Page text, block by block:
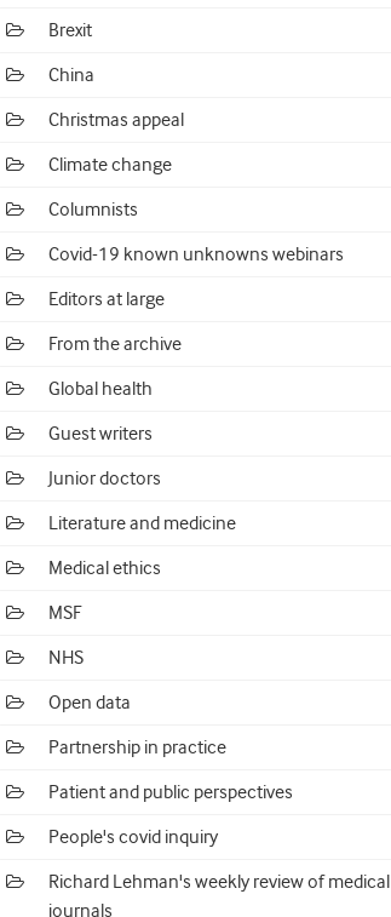
Brexit
China
Christmas appeal
Climate change
Columnists
Covid-19 known unknowns webinars
Editors at large
From the archive
Global health
Guest writers
Junior doctors
Literature and medicine
Medical ethics
MSF
NHS
Open data
Partnership in practice
Patient and public perspectives
People's covid inquiry
Richard Lehman's weekly review of medical
journals